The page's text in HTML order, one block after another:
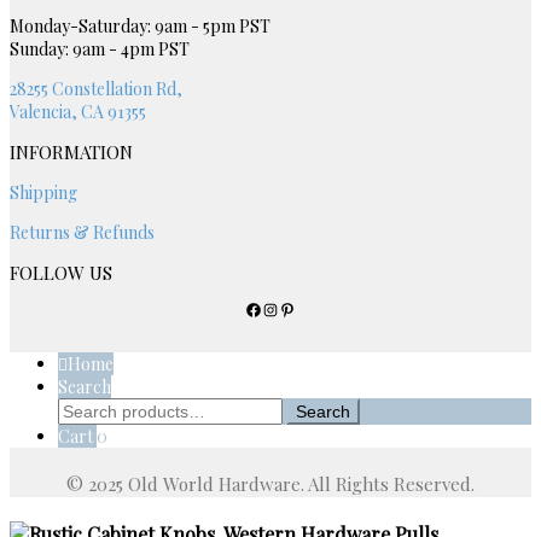
Monday-Saturday: 9am - 5pm PST
Sunday: 9am - 4pm PST
28255 Constellation Rd,
Valencia, CA 91355
INFORMATION
Shipping
Returns & Refunds
FOLLOW US
Facebook Instagram Pinterest
Home
Search
Search
for:
Search
Cart0